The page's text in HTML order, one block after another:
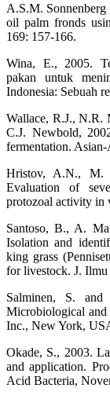
A.S.M.
oil palm fronds
169: 157-166.
Wina, E., 2005.
pakan untuk
Indonesia: Sebuah
Wallace, R.J., N.R.
C.J. Newbold,
fermentation.
Hristov, A.N.,
Evaluation of
protozoal activity in
Santoso, B., A.
Isolation and
king grass
for livestock. J. Ilmu
Salminen, S.
Microbiological
Inc., New York,
Okade, S., 2003.
and application.
Acid Bacteria,